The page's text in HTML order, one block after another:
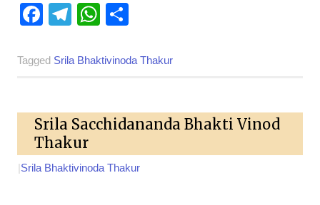
Facebook
Telegram
WhatsApp
Tagged Srila Bhaktivinoda Thakur
Srila Sacchidananda Bhakti Vinod
Thakur
Srila Bhaktivinoda Thakur